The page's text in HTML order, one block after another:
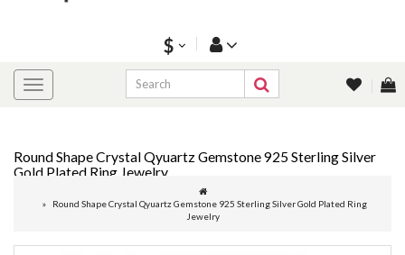
$
Round Shape Crystal Qyuartz Gemstone 925 Sterling Silver
Gold Plated Ring Jewelry
Round Shape Crystal Qyuartz Gemstone 925 Sterling Silver Gold Plated Ring
Jewelry